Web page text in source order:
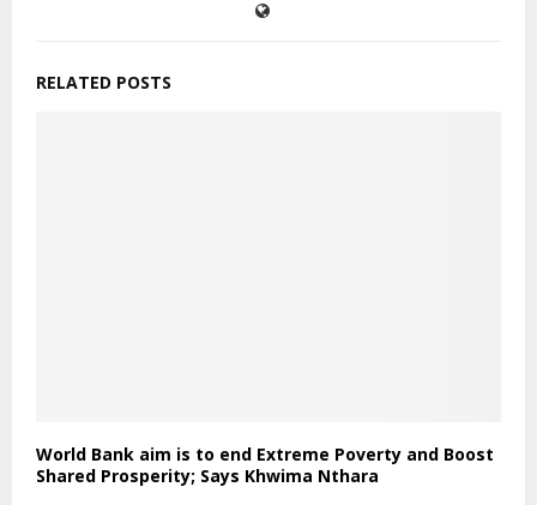
RELATED POSTS
World Bank aim is to end Extreme Poverty and Boost
Shared Prosperity; Says Khwima Nthara